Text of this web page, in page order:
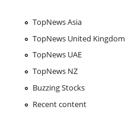
TopNews Asia
TopNews United Kingdom
TopNews UAE
TopNews NZ
Buzzing Stocks
Recent content